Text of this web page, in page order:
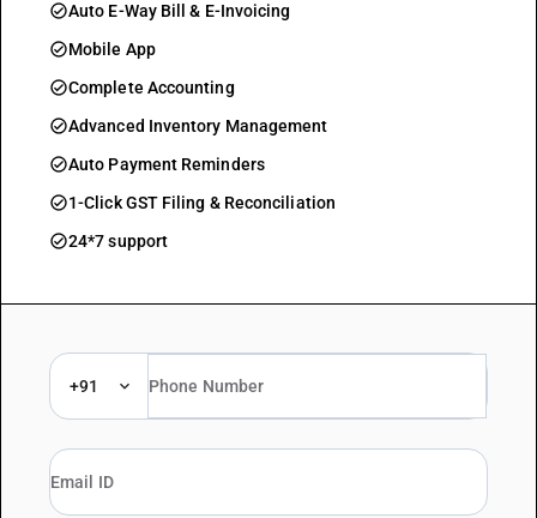
check_circleAuto E-Way Bill & E-Invoicing
check_circleMobile App
check_circleComplete Accounting
check_circleAdvanced Inventory Management
check_circleAuto Payment Reminders
check_circle1-Click GST Filing & Reconciliation
check_circle24*7 support
+91